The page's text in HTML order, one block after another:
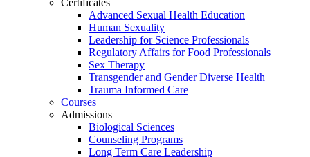
Certificates
Advanced Sexual Health Education
Human Sexuality
Leadership for Science Professionals
Regulatory Affairs for Food Professionals
Sex Therapy
Transgender and Gender Diverse Health
Trauma Informed Care
Courses
Admissions
Biological Sciences
Counseling Programs
Long Term Care Leadership